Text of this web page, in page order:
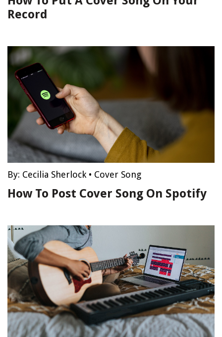
Record
By: Cecilia Sherlock • Cover Song
How To Post Cover Song On Spotify